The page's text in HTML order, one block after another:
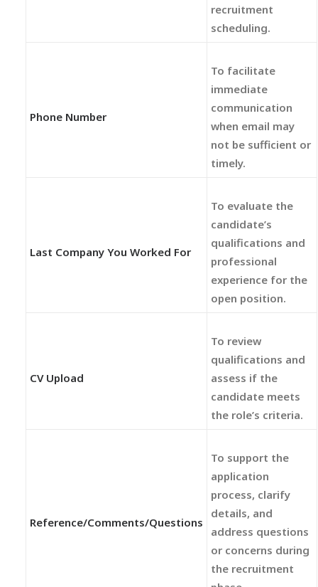
recruitment
scheduling.
Phone Number
To facilitate
immediate
communication
when email may
not be sufficient or
timely.
Last Company You Worked For
To evaluate the
candidate’s
qualifications and
professional
experience for the
open position.
CV Upload
To review
qualifications and
assess if the
candidate meets
the role’s criteria.
Reference/Comments/Questions
To support the
application
process, clarify
details, and
address questions
or concerns during
the recruitment